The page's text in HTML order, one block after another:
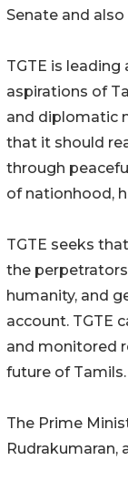
Senate and
TGTE is
aspirations of
and diplomatic
that it should
through
of nationhood,
TGTE seeks
the
humanity, and
account. TGTE
and monitored
future of Tamils.
The Prime
Rudrakumaran,